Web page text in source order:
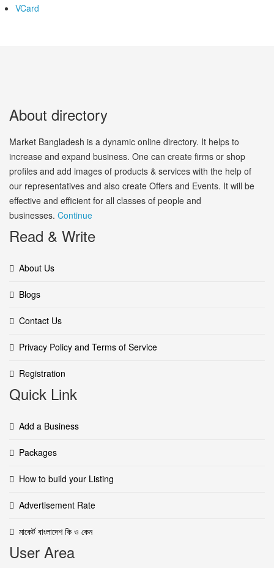
VCard
About directory
Market Bangladesh is a dynamic online directory. It helps to
increase and expand business. One can create firms or shop
profiles and add images of products & services with the help of
our representatives and also create Offers and Events. It will be
effective and efficient for all classes of people and
businesses. Continue
Read & Write
About Us
Blogs
Contact Us
Privacy Policy and Terms of Service
Registration
Quick Link
Add a Business
Packages
How to build your Listing
Advertisement Rate
মাকের্ট বাংলাদেশ কি ও কেন
User Area